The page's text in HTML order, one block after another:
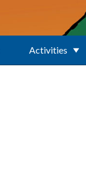
Activities